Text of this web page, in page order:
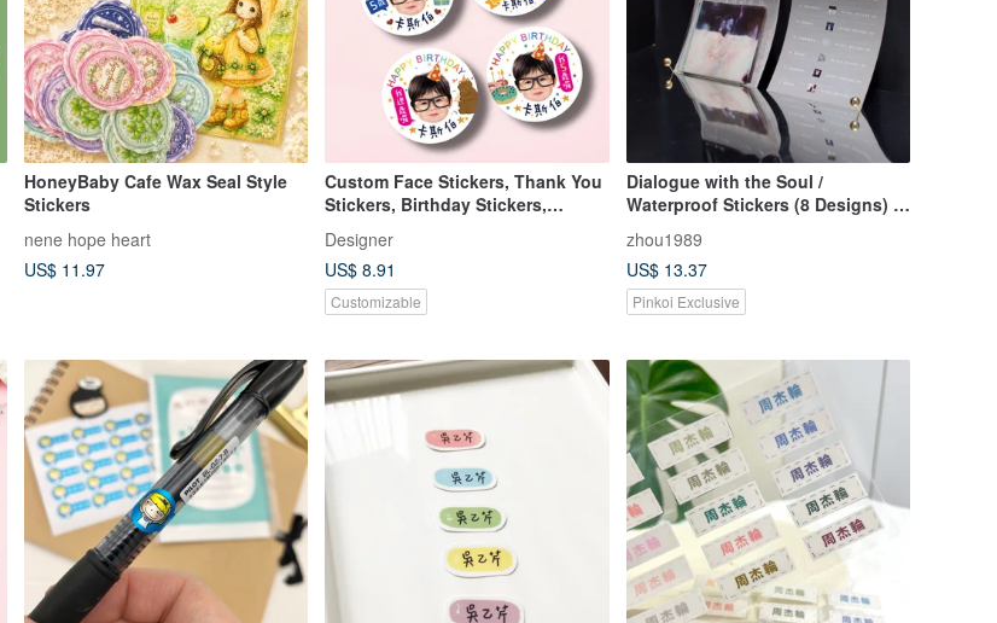
HoneyBaby Cafe Wax Seal Style
Stickers
nene hope heart
US$ 11.97
Custom Face Stickers, Thank You
Stickers, Birthday Stickers,
School Stickers
Designer
US$ 8.91
Customizable
Dialogue with the Soul /
Waterproof Stickers (8 Designs) /
2014-2016 Art Creation Series
zhou1989
US$ 13.37
Pinkoi Exclusive